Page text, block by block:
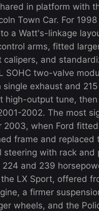
in platform with
Town Car. For
a Watt's-linkage
arms, fitted
and
SOHC two-valve
exhaust and
high-output tune,
2002. The most
2003, when Ford
frame and replaced
steering with rack and
and 239
LX Sport, offered
a firmer
wheels, and the